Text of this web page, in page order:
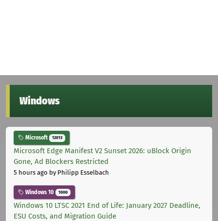
Windows
Microsoft 12013
Microsoft Edge Manifest V2 Sunset 2026: uBlock Origin
Gone, Ad Blockers Restricted
5 hours ago by Philipp Esselbach
Windows 10 1000
Windows 10 LTSC 2021 End of Life: January 2027 Deadline,
ESU Costs, and Migration Guide